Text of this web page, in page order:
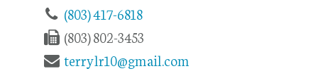
(803) 417-6818
(803) 802-3453
terrylr10@gmail.com